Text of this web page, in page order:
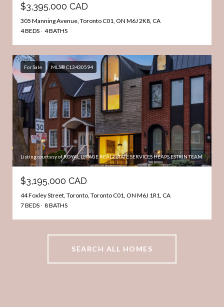
$3,395,000 CAD
305 Manning Avenue, Toronto C01, ON M6J 2K8, CA
4 BEDS
4 BATHS
For Sale MLS® C13430594
Listing courtesy of ROYAL LEPAGE REAL ESTATE SERVICES HEAPS ESTRIN TEAM
$3,195,000 CAD
44 Foxley Street, Toronto, Toronto C01, ON M6J 1R1, CA
7 BEDS
8 BATHS
SEARCH ALL HOMES